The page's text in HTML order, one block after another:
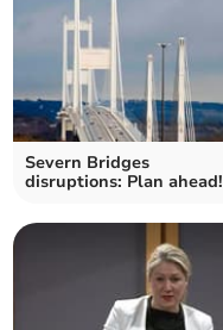
Severn Bridges
disruptions: Plan ahead!